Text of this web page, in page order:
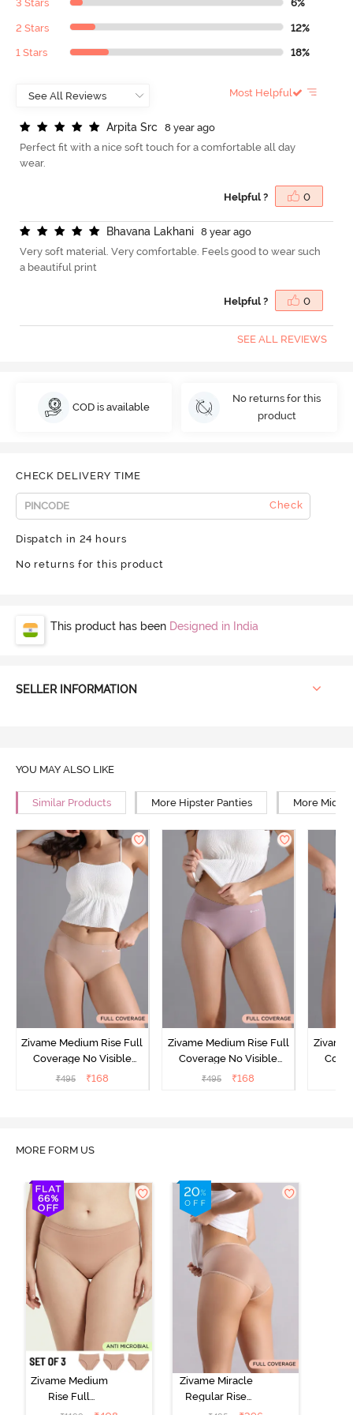
3 Stars 6%
2 Stars 12%
1 Stars 18%
Most Helpful
Arpita Src
8 year ago
Perfect fit with a nice soft touch for a comfortable all day
wear.
Helpful ? 0
Bhavana Lakhani
8 year ago
Very soft material. Very comfortable. Feels good to wear such
a beautiful print
Helpful ? 0
SEE ALL REVIEWS
COD is available
No returns for this
product
CHECK DELIVERY TIME
Check
Dispatch in 24 hours
No returns for this product
This product has been Designed in India
SELLER INFORMATION
YOU MAY ALSO LIKE
Similar Products More Hipster Panties More Mid
Zivame Medium Rise Full
Coverage No Visible
Panty Line Hipster -
₹495 ₹168
Zivame Medium Rise Full
Coverage No Visible
Panty Line Hipster -
₹495 ₹168
Zivame
MORE FORM US
Zivame Medium
Rise Full
Coverage
Zivame Miracle
Regular Rise
Full Coverage